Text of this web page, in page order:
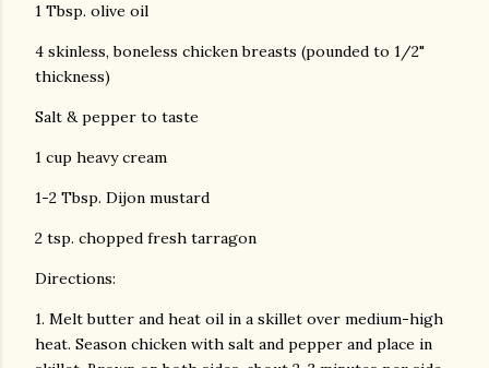
1 Tbsp. olive oil
4 skinless, boneless chicken breasts (pounded to 1/2"
thickness)
Salt & pepper to taste
1 cup heavy cream
1-2 Tbsp. Dijon mustard
2 tsp. chopped fresh tarragon
Directions:
1. Melt butter and heat oil in a skillet over medium-high
heat. Season chicken with salt and pepper and place in